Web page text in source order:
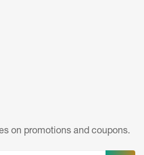
on promotions and coupons.